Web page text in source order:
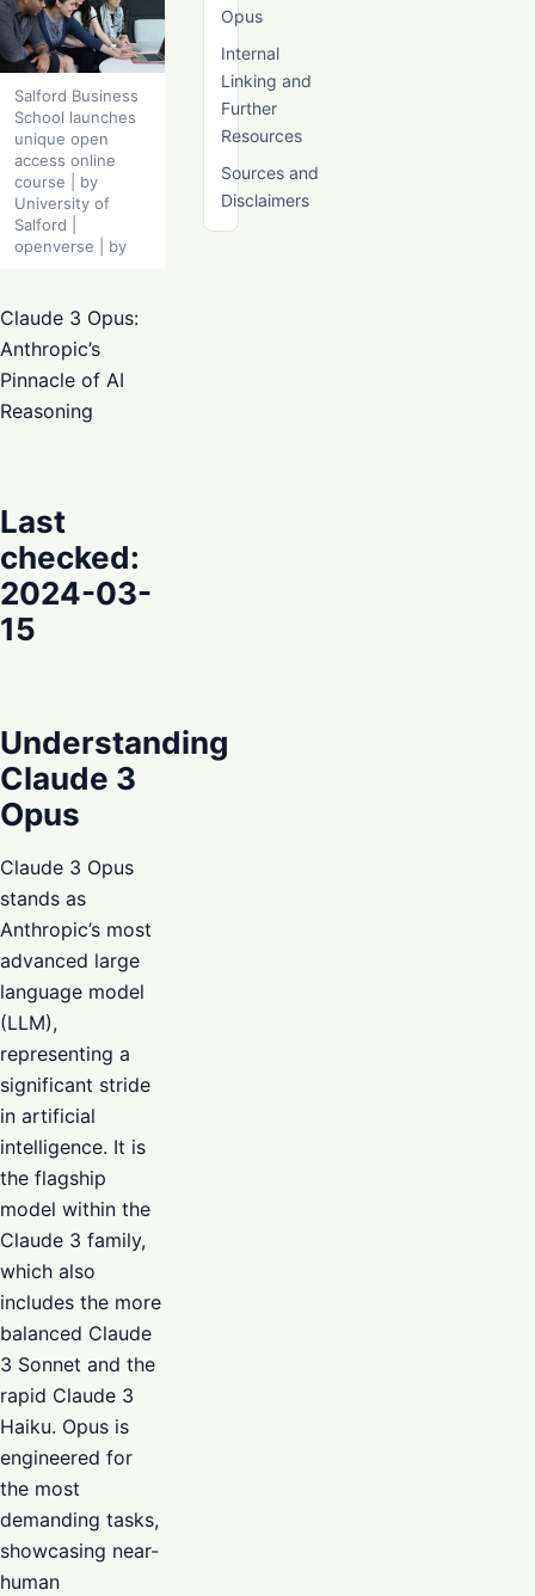
Opus
Internal
Linking and
Further
Resources
Sources and
Disclaimers
Salford Business
School launches
unique open
access online
course | by
University of
Salford |
openverse | by
Claude 3 Opus:
Anthropic’s
Pinnacle of AI
Reasoning
Last
checked:
2024-03-
15
Understanding
Claude 3
Opus
Claude 3 Opus
stands as
Anthropic’s most
advanced large
language model
(LLM),
representing a
significant stride
in artificial
intelligence. It is
the flagship
model within the
Claude 3 family,
which also
includes the more
balanced Claude
3 Sonnet and the
rapid Claude 3
Haiku. Opus is
engineered for
the most
demanding tasks,
showcasing near-
human